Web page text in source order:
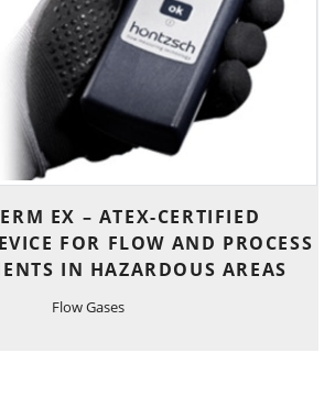
EX – ATEX-CERTIFIED
FOR FLOW AND PROCESS
IN HAZARDOUS AREAS
Flow Gases